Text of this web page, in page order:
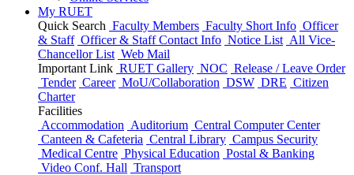
My RUET
Quick Search Faculty Members Faculty Short Info Officer
& Staff Officer & Staff Contact Info Notice List All Vice-
Chancellor List Web Mail
Important Link RUET Gallery NOC Release / Leave Order
Tender Career MoU/Collaboration DSW DRE Citizen
Charter
Facilities
Accommodation Auditorium Central Computer Center
Canteen & Cafeteria Central Library Campus Security
Medical Centre Physical Education Postal & Banking
Video Conf. Hall Transport